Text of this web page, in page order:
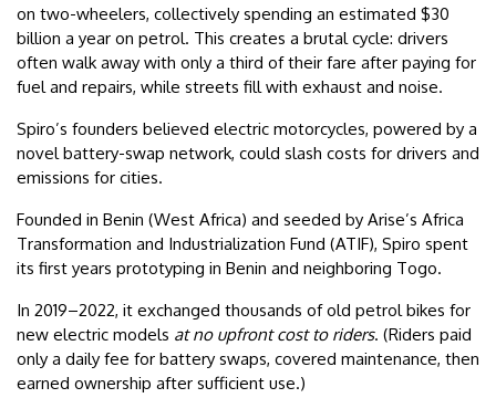
on two-wheelers, collectively spending an estimated $30
billion a year on petrol. This creates a brutal cycle: drivers
often walk away with only a third of their fare after paying for
fuel and repairs, while streets fill with exhaust and noise.
Spiro’s founders believed electric motorcycles, powered by a
novel battery-swap network, could slash costs for drivers and
emissions for cities.
Founded in Benin (West Africa) and seeded by Arise’s Africa
Transformation and Industrialization Fund (ATIF), Spiro spent
its first years prototyping in Benin and neighboring Togo.
In 2019–2022, it exchanged thousands of old petrol bikes for
new electric models at no upfront cost to riders. (Riders paid
only a daily fee for battery swaps, covered maintenance, then
earned ownership after sufficient use.)